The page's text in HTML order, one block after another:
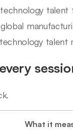
talent
talent
What it